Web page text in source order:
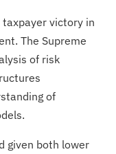
victory in
The Supreme
of risk
of
given both lower